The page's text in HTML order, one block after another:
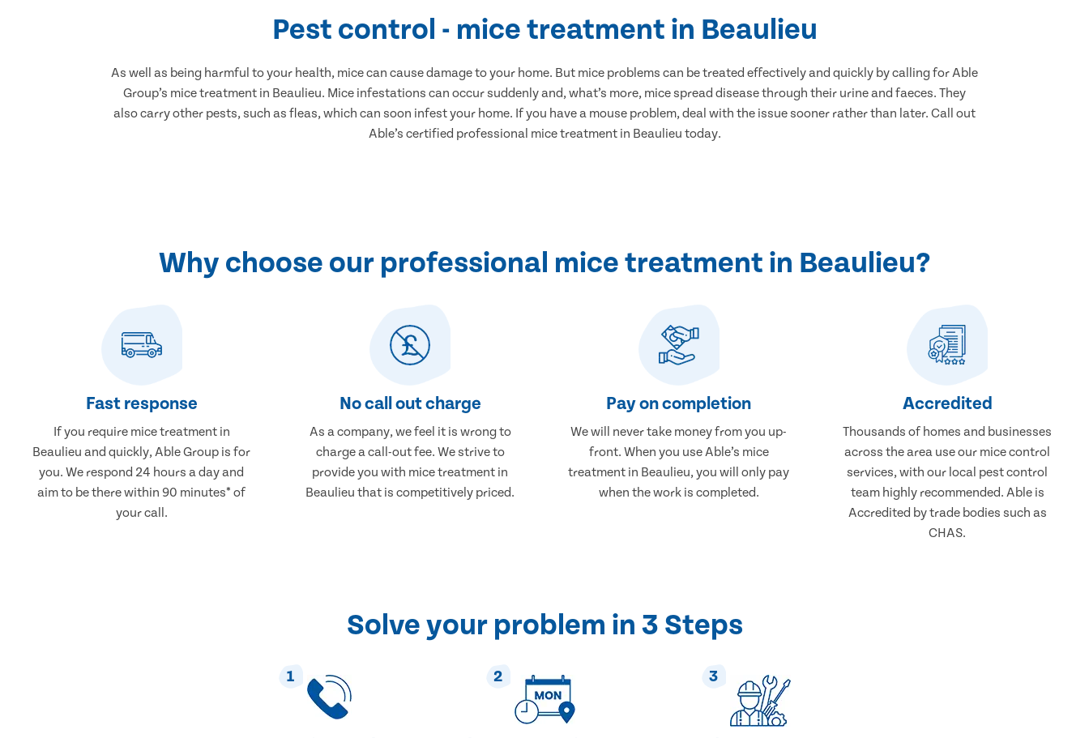
Pest control - mice treatment in Beaulieu
As well as being harmful to your health, mice can cause damage to your home. But mice problems can be treated effectively and quickly by calling for Able
Group’s mice treatment in Beaulieu. Mice infestations can occur suddenly and, what’s more, mice spread disease through their urine and faeces. They
also carry other pests, such as fleas, which can soon infest your home. If you have a mouse problem, deal with the issue sooner rather than later. Call out
Able’s certified professional mice treatment in Beaulieu today.
Why choose our professional mice treatment in Beaulieu?
Fast response
If you require mice treatment in
Beaulieu and quickly, Able Group is for
you. We respond 24 hours a day and
aim to be there within 90 minutes* of
your call.
No call out charge
As a company, we feel it is wrong to
charge a call-out fee. We strive to
provide you with mice treatment in
Beaulieu that is competitively priced.
Pay on completion
We will never take money from you up-
front. When you use Able’s mice
treatment in Beaulieu, you will only pay
when the work is completed.
Accredited
Thousands of homes and businesses
across the area use our mice control
services, with our local pest control
team highly recommended. Able is
Accredited by trade bodies such as
CHAS.
Solve your problem in 3 Steps
1 2 3